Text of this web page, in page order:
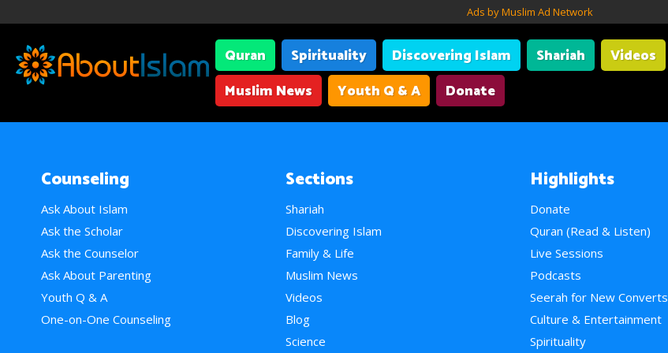
Ads by Muslim Ad Network
Quran Spirituality Discovering Islam Shariah Videos
Muslim News
Youth Q & A Donate
Counseling
Ask About Islam
Ask the Scholar
Ask the Counselor
Ask About Parenting
Youth Q & A
One-on-One Counseling
Sections
Shariah
Discovering Islam
Family & Life
Muslim News
Videos
Blog
Science
Highlights
Donate
Quran (Read & Listen)
Live Sessions
Podcasts
Seerah for New Converts
Culture & Entertainment
Spirituality